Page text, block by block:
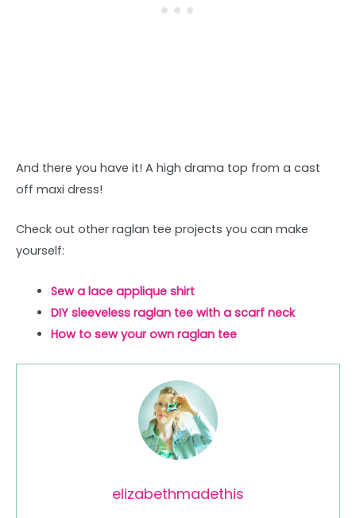
And there you have it! A high drama top from a cast
off maxi dress!
Check out other raglan tee projects you can make
yourself:
Sew a lace applique shirt
DIY sleeveless raglan tee with a scarf neck
How to sew your own raglan tee
elizabethmadethis